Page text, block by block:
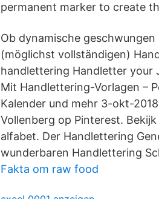
permanent marker to create
Ob dynamische
(möglichst vollständigen)
handlettering Handletter your
Mit Handlettering-Vorlagen –
Kalender und mehr 3-okt-
Vollenberg op Pinterest.
alfabet. Der Handlettering
wunderbaren Handlettering
Fakta om raw food